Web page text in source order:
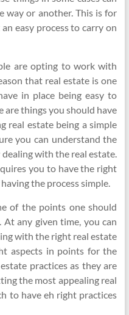
way or another. This is for
easy process to carry on
are opting to work with
that real estate is one
in place being easy to
are things you should have
real estate being a simple
you can understand the
with the real estate.
you to have the right
the process simple.
of the points one should
any given time, you can
with the right real estate
aspects in points for the
practices as they are
the most appealing real
to have eh right practices